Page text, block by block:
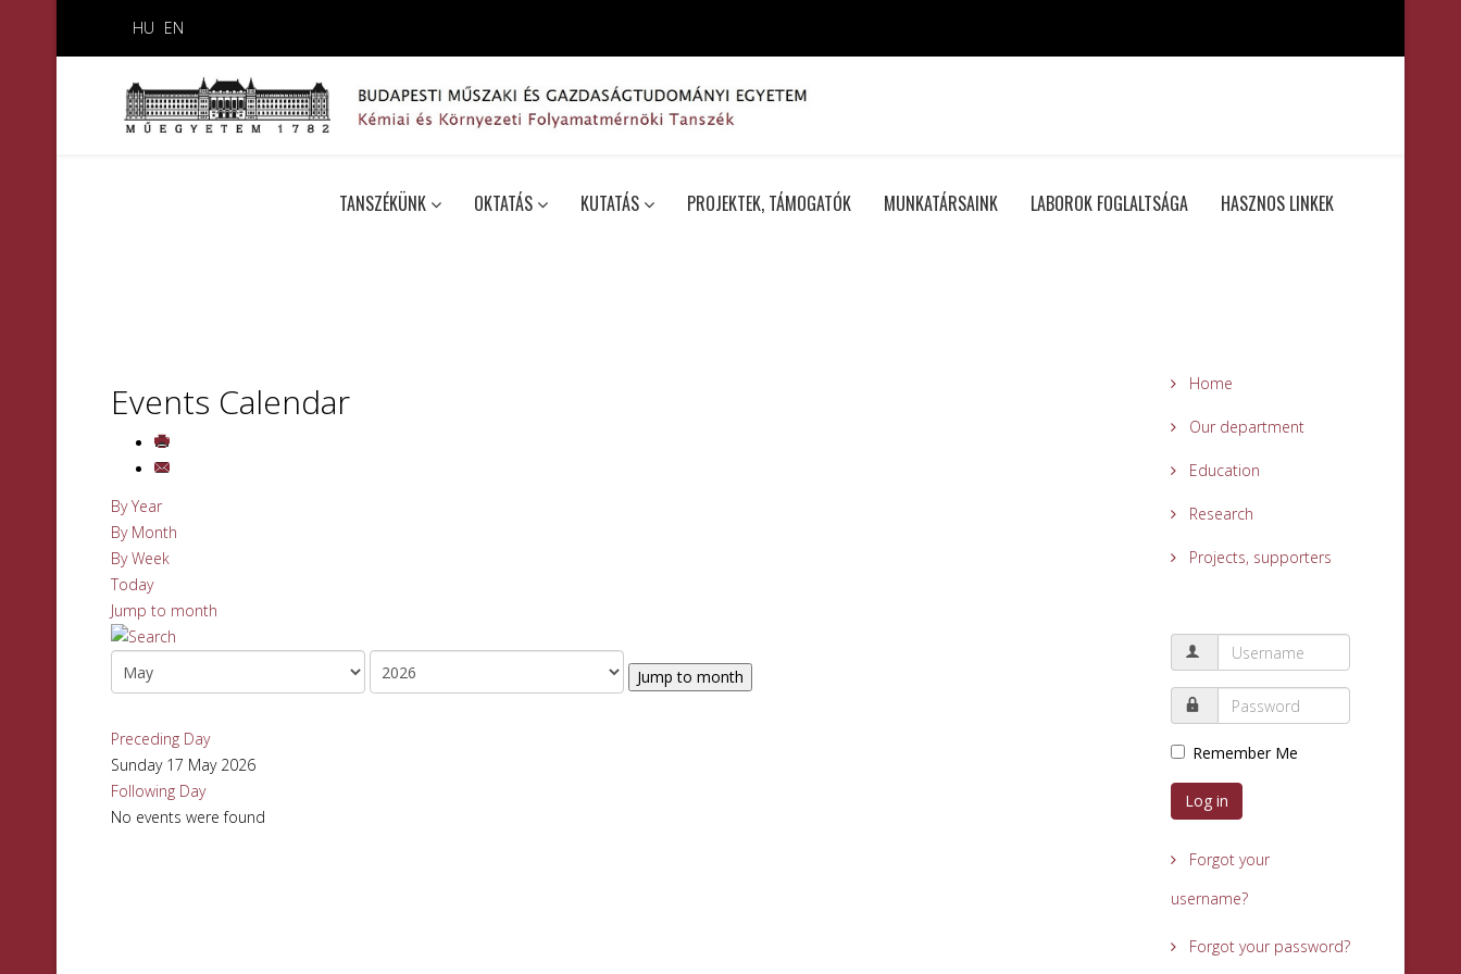
HU EN
TANSZÉKÜNK OKTATÁS KUTATÁS PROJEKTEK, TÁMOGATÓK MUNKATÁRSAINK LABOROK FOGLALTSÁGA HASZNOS LINKEK
Events Calendar
By Year
By Month
By Week
Today
Jump to month
Jump to month
Preceding Day
Sunday 17 May 2026
Following Day
No events were found
Home
Our department
Education
Research
Projects, supporters
Remember Me
Log in
Forgot your
username?
Forgot your password?